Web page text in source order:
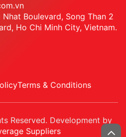
Boulevard, Song Than 2
Ho Chi Minh City, Vietnam.
Terms & Conditions
Reserved. Development by
Suppliers